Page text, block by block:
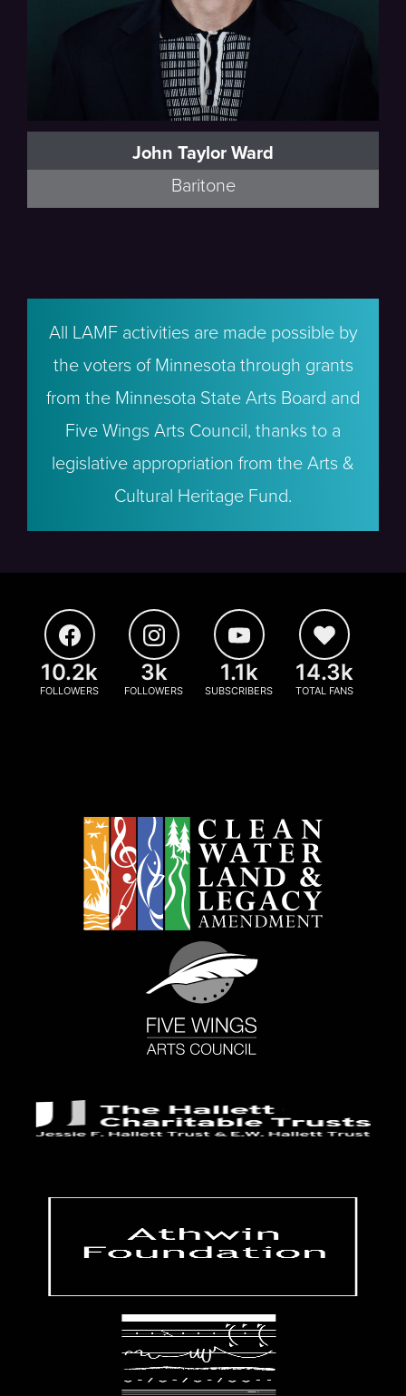
John Taylor Ward
Baritone
All LAMF activities are made possible by
the voters of Minnesota through grants
from the Minnesota State Arts Board and
Five Wings Arts Council, thanks to a
legislative appropriation from the Arts &
Cultural Heritage Fund.
10.2k
FOLLOWERS
3k
FOLLOWERS
1.1k
SUBSCRIBERS
14.3k
TOTAL FANS